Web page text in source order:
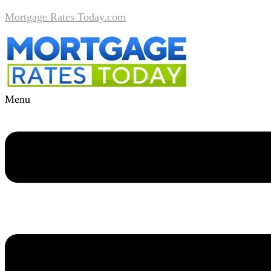
Mortgage Rates Today.com
Menu